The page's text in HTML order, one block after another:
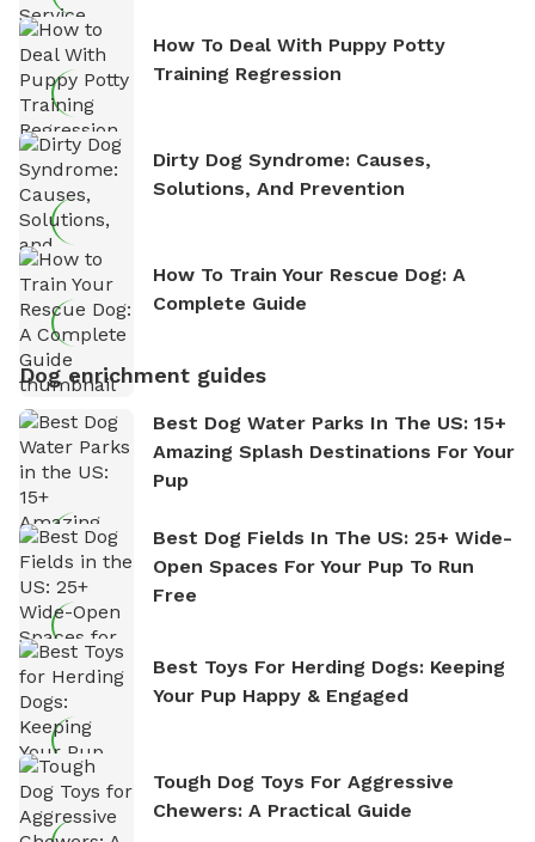
How To Deal With Puppy Potty
Training Regression
Dirty Dog Syndrome: Causes,
Solutions, And Prevention
How To Train Your Rescue Dog: A
Complete Guide
Dog enrichment guides
Best Dog Water Parks In The US: 15+
Amazing Splash Destinations For Your
Pup
Best Dog Fields In The US: 25+ Wide-
Open Spaces For Your Pup To Run
Free
Best Toys For Herding Dogs: Keeping
Your Pup Happy & Engaged
Tough Dog Toys For Aggressive
Chewers: A Practical Guide